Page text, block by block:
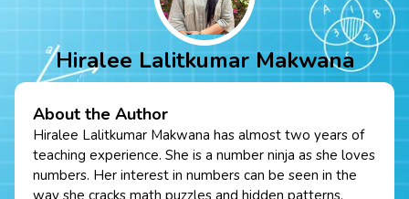
Hiralee Lalitkumar Makwana
About the Author
Hiralee Lalitkumar Makwana has almost two years of
teaching experience. She is a number ninja as she loves
numbers. Her interest in numbers can be seen in the
way she cracks math puzzles and hidden patterns.